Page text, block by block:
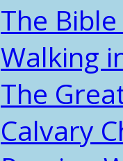
The
Walking
The
Calvary